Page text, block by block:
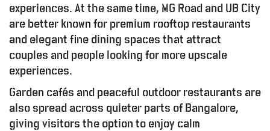
experiences. At the same time, MG Road and UB City
are better known for premium rooftop restaurants
and elegant fine dining spaces that attract
couples and people looking for more upscale
experiences.
Garden cafés and peaceful outdoor restaurants are
also spread across quieter parts of Bangalore,
giving visitors the option to enjoy calm